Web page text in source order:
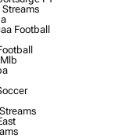
Football